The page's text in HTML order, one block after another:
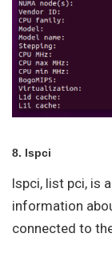
8. lspci
lspci, list pci, is
information
connected to